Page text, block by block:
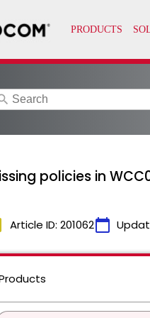
policies in
Article ID: 201062calendar_today